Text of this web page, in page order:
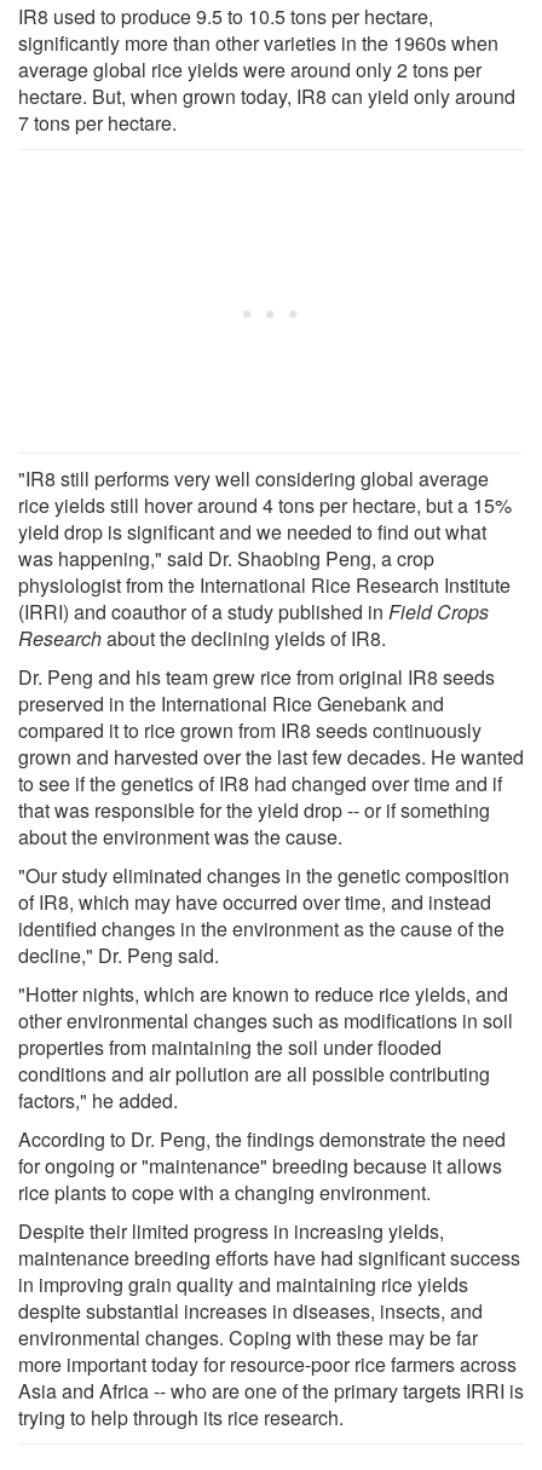
IR8 used to produce 9.5 to 10.5 tons per hectare,
significantly more than other varieties in the 1960s when
average global rice yields were around only 2 tons per
hectare. But, when grown today, IR8 can yield only around
7 tons per hectare.
"IR8 still performs very well considering global average
rice yields still hover around 4 tons per hectare, but a 15%
yield drop is significant and we needed to find out what
was happening," said Dr. Shaobing Peng, a crop
physiologist from the International Rice Research Institute
(IRRI) and coauthor of a study published in Field Crops
Researchabout the declining yields of IR8.
Dr. Peng and his team grew rice from original IR8 seeds
preserved in the International Rice Genebank and
compared it to rice grown from IR8 seeds continuously
grown and harvested over the last few decades. He wanted
to see if the genetics of IR8 had changed over time and if
that was responsible for the yield drop -- or if something
about the environment was the cause.
"Our study eliminated changes in the genetic composition
of IR8, which may have occurred over time, and instead
identified changes in the environment as the cause of the
decline," Dr. Peng said.
"Hotter nights, which are known to reduce rice yields, and
other environmental changes such as modifications in soil
properties from maintaining the soil under flooded
conditions and air pollution are all possible contributing
factors," he added.
According to Dr. Peng, the findings demonstrate the need
for ongoing or "maintenance" breeding because it allows
rice plants to cope with a changing environment.
Despite their limited progress in increasing yields,
maintenance breeding efforts have had significant success
in improving grain quality and maintaining rice yields
despite substantial increases in diseases, insects, and
environmental changes. Coping with these may be far
more important today for resource-poor rice farmers across
Asia and Africa -- who are one of the primary targets IRRI is
trying to help through its rice research.